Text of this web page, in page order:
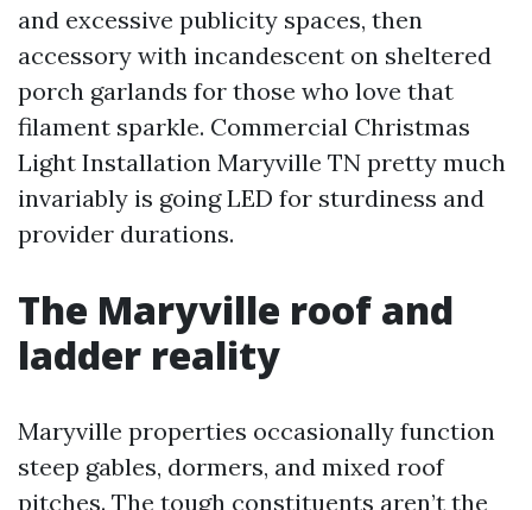
and excessive publicity spaces, then
accessory with incandescent on sheltered
porch garlands for those who love that
filament sparkle. Commercial Christmas
Light Installation Maryville TN pretty much
invariably is going LED for sturdiness and
provider durations.
The Maryville roof and
ladder reality
Maryville properties occasionally function
steep gables, dormers, and mixed roof
pitches. The tough constituents aren’t the